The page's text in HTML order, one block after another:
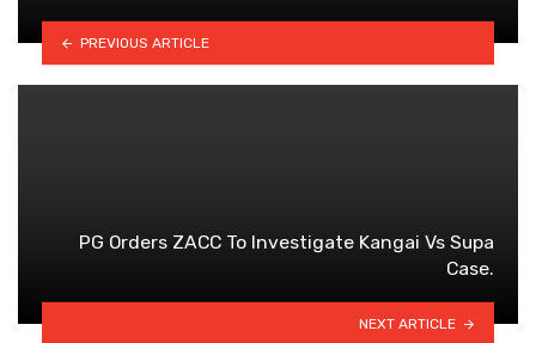
PREVIOUS ARTICLE
PG Orders ZACC To Investigate Kangai Vs Supa
Case.
NEXT ARTICLE